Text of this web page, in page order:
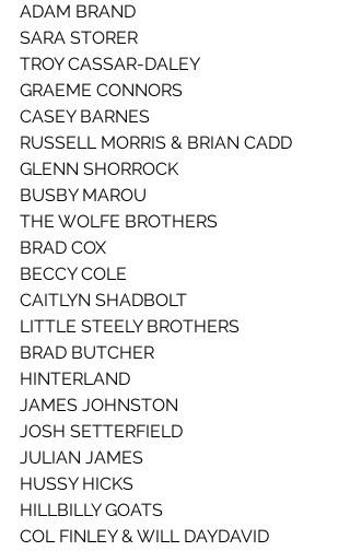
ADAM BRAND
SARA STORER
TROY CASSAR-DALEY
GRAEME CONNORS
CASEY BARNES
RUSSELL MORRIS & BRIAN CADD
GLENN SHORROCK
BUSBY MAROU
THE WOLFE BROTHERS
BRAD COX
BECCY COLE
CAITLYN SHADBOLT
LITTLE STEELY BROTHERS
BRAD BUTCHER
HINTERLAND
JAMES JOHNSTON
JOSH SETTERFIELD
JULIAN JAMES
HUSSY HICKS
HILLBILLY GOATS
COL FINLEY & WILL DAYDAVID